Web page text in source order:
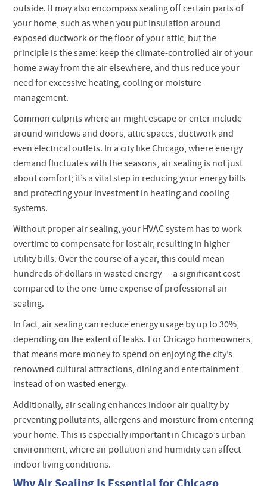
outside. It may also encompass sealing off certain parts of
your home, such as when you put insulation around
exposed ductwork or the floor of your attic, but the
principle is the same: keep the climate-controlled air of your
home away from the air elsewhere, and thus reduce your
need for excessive heating, cooling or moisture
management.
Common culprits where air might escape or enter include
around windows and doors, attic spaces, ductwork and
even electrical outlets. In a city like Chicago, where energy
demand fluctuates with the seasons, air sealing is not just
about comfort; it’s a vital step in reducing your energy bills
and protecting your investment in heating and cooling
systems.
Without proper air sealing, your HVAC system has to work
overtime to compensate for lost air, resulting in higher
utility bills. Over the course of a year, this could mean
hundreds of dollars in wasted energy — a significant cost
compared to the one-time expense of professional air
sealing.
In fact, air sealing can reduce energy usage by up to 30%,
depending on the extent of leaks. For Chicago homeowners,
that means more money to spend on enjoying the city’s
renowned cultural attractions, dining and entertainment
instead of on wasted energy.
Additionally, air sealing enhances indoor air quality by
preventing pollutants, allergens and moisture from entering
your home. This is especially important in Chicago’s urban
environment, where air pollution and humidity can affect
indoor living conditions.